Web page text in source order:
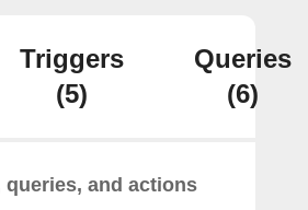
Triggers
(5)
Queries
(6)
queries, and actions